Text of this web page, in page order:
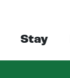
Stay